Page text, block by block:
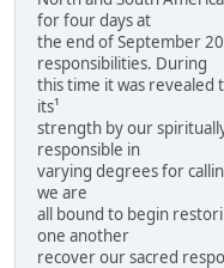
for four days at
the end of September
responsibilities. During
this time it was
its¹
strength by our
responsible in
varying degrees for
we are
all bound to begin
one another
recover our sacred